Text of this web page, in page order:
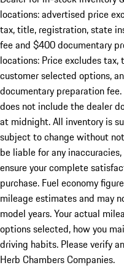
locations: advertised price
tax, title, registration, state
fee and $400 documentary
locations: Price excludes
customer selected options,
documentary preparation
does not include the dealer
at midnight. All inventory is
subject to change without
be liable for any
ensure your complete
purchase. Fuel economy
mileage estimates and may
model years. Your actual
options selected, how you
driving habits. Please verify
Herb Chambers Companies.